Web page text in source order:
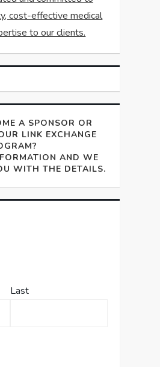
cost-effective medical
to our clients.
A SPONSOR OR
LINK EXCHANGE
AND WE
WITH THE DETAILS.
Last